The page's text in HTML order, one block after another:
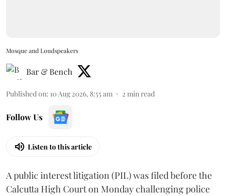
Mosque and Loudspeakers
Bar & Bench
Published on: 10 Aug 2026, 8:55 am 2 min read
Follow Us
Listen to this article
A public interest litigation (PIL) was filed before the
Calcutta High Court on Monday challenging police